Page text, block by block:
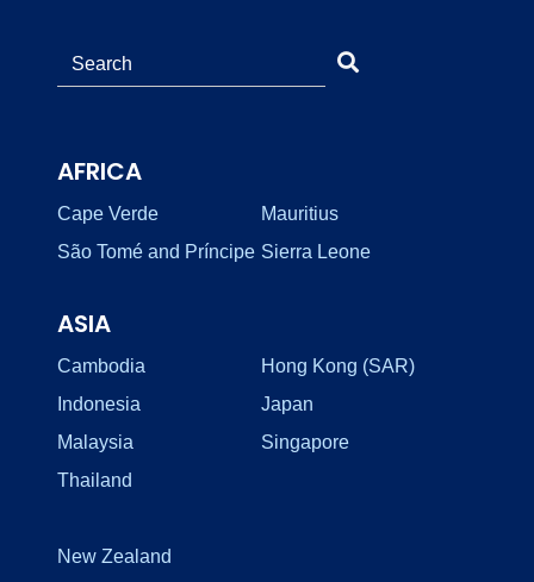
AFRICA
Cape Verde
Mauritius
São Tomé and Príncipe Sierra Leone
ASIA
Cambodia
Hong Kong (SAR)
Indonesia
Japan
Malaysia
Singapore
Thailand
New Zealand